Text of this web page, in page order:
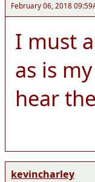
February 06, 2018
I must
as is
hear
kevincharley